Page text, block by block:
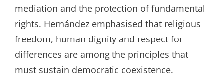
mediation and the protection of fundamental
rights. Hernández emphasised that religious
freedom, human dignity and respect for
differences are among the principles that
must sustain democratic coexistence.